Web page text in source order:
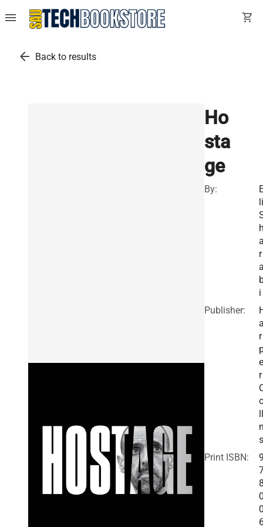
menu shopping_cart
arrow_back Back to results
Ho
sta
ge
By:
li
r
i
Publisher:
r
e
r
s
Print ISBN: